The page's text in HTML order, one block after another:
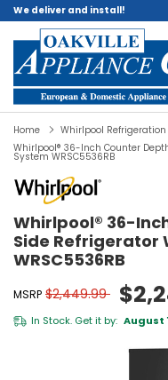
We deliver and install!
Home Whirlpool Refrigeration
Whirlpool® 36-Inch Counter
System WRSC5536RB
Whirlpool® 36-
Side Refrigerator
WRSC5536RB
MSRP $2,449.99
In Stock. Get it by: August